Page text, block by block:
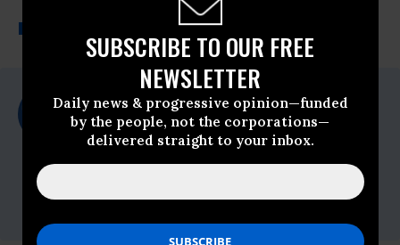
SUBSCRIBE TO OUR FREE
NEWSLETTER
Daily news & progressive opinion—funded
by the people, not the corporations—
delivered straight to your inbox.
NEWSWIRE A project of
For Immediate Release
Tuesday September, 20 2016, 09:00am EDT
Food & Water Watch
Contact:
4905,kfried@fwwatch.org